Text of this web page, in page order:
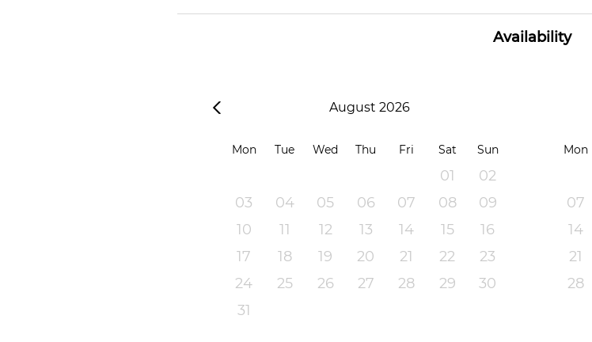
Availability
August 2026
Mon Tue Wed Thu Fri Sat Sun
01
02
03
04 05 06 07 08
09
10
11 12 13 14 15
16
17
18 19 20 21 22
23
24
25 26 27 28 29
30
31
Mon
07
14
21
28